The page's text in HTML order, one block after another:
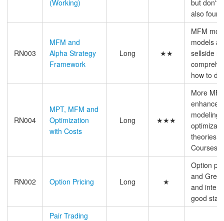
(Working)
but don't
also
RN003
MFM and
Alpha Strategy
Framework
Long ★★
MFM
models
sellside
how to do
RN004
MPT, MFM and
Optimization
with Costs
Long ★★★
More
modeling
theories
Courses
RN002 Option Pricing Long ★
Option
and
and
good
Pair Trading